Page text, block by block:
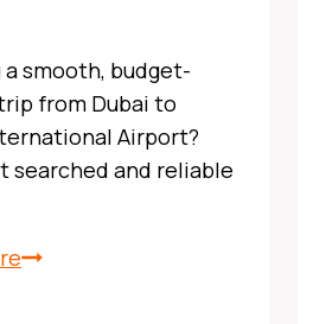
a smooth, budget-
from Dubai to
Airport?
searched and reliable
X13